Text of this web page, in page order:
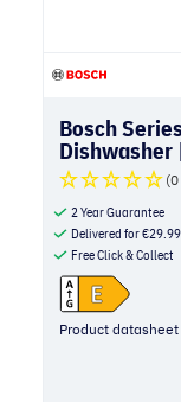
Bosch
Dishwasher
2 Year Guarantee
Delivered for€29.99
Free Click & Collect
Product datasheet